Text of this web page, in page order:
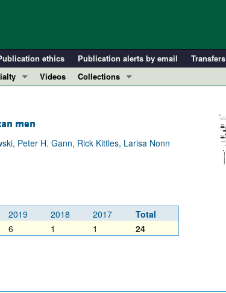
ethics Publication alerts by email Transfers
Videos
Collections
Research Letters
Physician-Scientist Development
Reviews
Top read articles
men
Peter H. Gann, Rick Kittles, Larisa Nonn
2019 2018 2017
Total
6 1 1 24